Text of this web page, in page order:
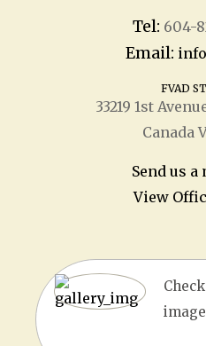
Tel: 604-
Email:
FVAD
33219 1st
Canada
Send us a
View